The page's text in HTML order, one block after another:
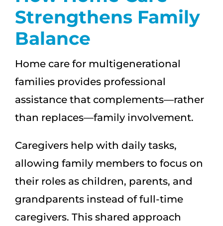
Strengthens Family
Balance
Home care for multigenerational
families provides professional
assistance that complements—rather
than replaces—family involvement.
Caregivers help with daily tasks,
allowing family members to focus on
their roles as children, parents, and
grandparents instead of full-time
caregivers. This shared approach